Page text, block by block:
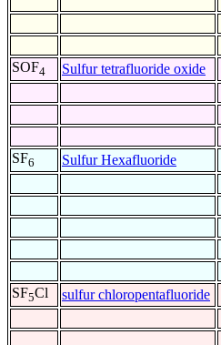
SOF4 Sulfur tetrafluoride oxide
SF6 Sulfur Hexafluoride
SF5Cl sulfur chloropentafluoride